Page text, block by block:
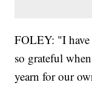
FOLEY: "I have
so grateful
yearn for our